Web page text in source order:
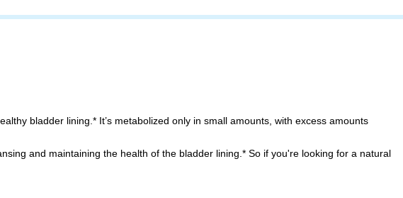
bladder lining.* It’s metabolized only in small amounts, with excess amounts
and maintaining the health of the bladder lining.* So if you're looking for a natural